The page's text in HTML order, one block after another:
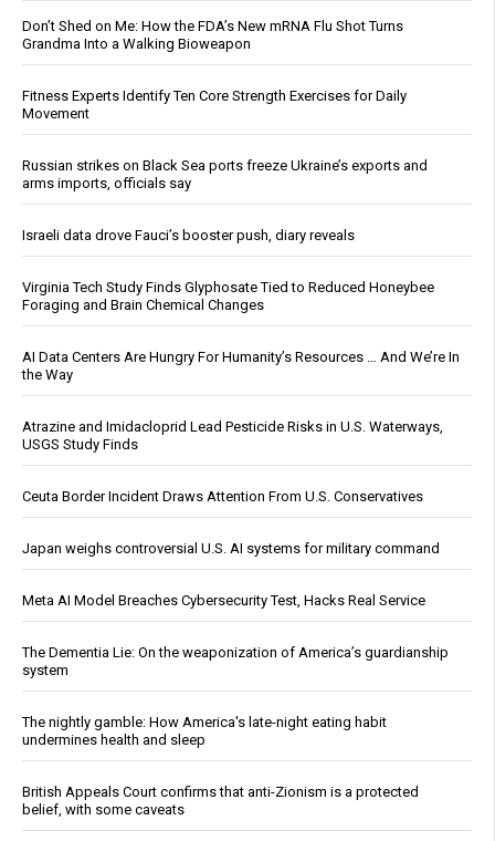
Don’t Shed on Me: How the FDA’s New mRNA Flu Shot Turns
Grandma Into a Walking Bioweapon
Fitness Experts Identify Ten Core Strength Exercises for Daily
Movement
Russian strikes on Black Sea ports freeze Ukraine’s exports and
arms imports, officials say
Israeli data drove Fauci’s booster push, diary reveals
Virginia Tech Study Finds Glyphosate Tied to Reduced Honeybee
Foraging and Brain Chemical Changes
AI Data Centers Are Hungry For Humanity’s Resources … And We’re In
the Way
Atrazine and Imidacloprid Lead Pesticide Risks in U.S. Waterways,
USGS Study Finds
Ceuta Border Incident Draws Attention From U.S. Conservatives
Japan weighs controversial U.S. AI systems for military command
Meta AI Model Breaches Cybersecurity Test, Hacks Real Service
The Dementia Lie: On the weaponization of America’s guardianship
system
The nightly gamble: How America's late-night eating habit
undermines health and sleep
British Appeals Court confirms that anti-Zionism is a protected
belief, with some caveats